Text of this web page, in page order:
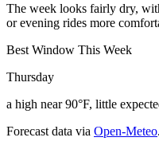
The week looks fairly dry,
or evening rides more
Best Window This Week
Thursday
a high near 90°F, little
Forecast data via Open-Meteo.